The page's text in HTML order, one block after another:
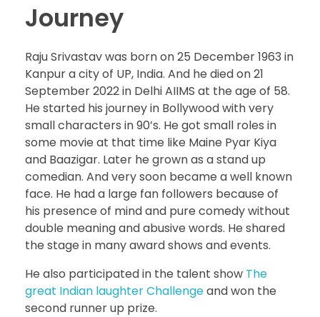
Journey
Raju Srivastav was born on 25 December 1963 in
Kanpur a city of UP, India. And he died on 21
September 2022 in Delhi AIIMS at the age of 58.
He started his journey in Bollywood with very
small characters in 90’s. He got small roles in
some movie at that time like Maine Pyar Kiya
and Baazigar. Later he grown as a stand up
comedian. And very soon became a well known
face. He had a large fan followers because of
his presence of mind and pure comedy without
double meaning and abusive words. He shared
the stage in many award shows and events.
He also participated in the talent show The
great Indian laughter Challengeand won the
second runner up prize.